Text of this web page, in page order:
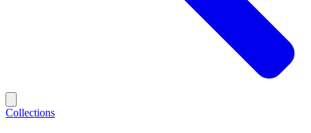
Collections